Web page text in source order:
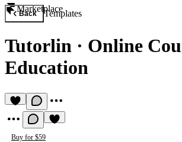
Marketplace
Back Templates
Tutorlin · Online
Education
Buy for $59